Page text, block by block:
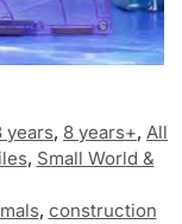
years, 8 years+, All
, Small World &
, construction